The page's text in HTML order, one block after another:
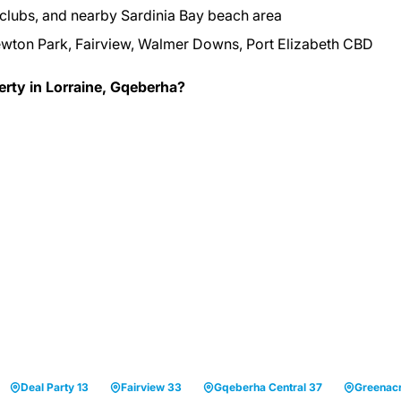
and nearby Sardinia Bay beach area
Park, Fairview, Walmer Downs, Port Elizabeth CBD
in Lorraine, Gqeberha?
Deal Party 13 Fairview 33 Gqeberha Central 37